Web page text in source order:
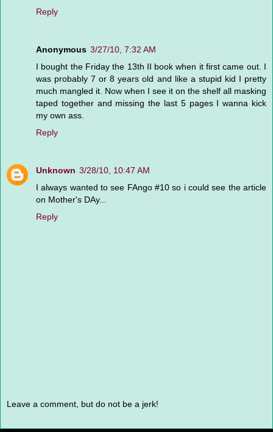
Reply
Anonymous 3/27/10, 7:32 AM
I bought the Friday the 13th II book when it first came out. I
was probably 7 or 8 years old and like a stupid kid I pretty
much mangled it. Now when I see it on the shelf all masking
taped together and missing the last 5 pages I wanna kick
my own ass.
Reply
Unknown 3/28/10, 10:47 AM
I always wanted to see FAngo #10 so i could see the article
on Mother's DAy...
Reply
Leave a comment, but do not be a jerk!